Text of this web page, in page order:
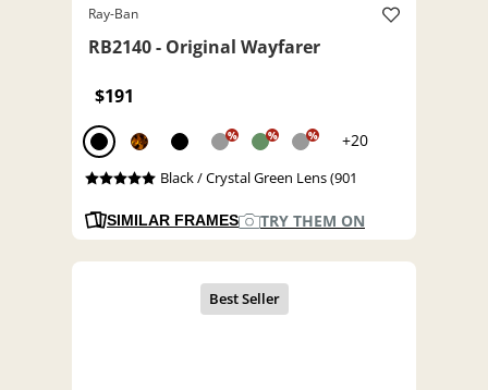
Ray-Ban
RB2140 - Original Wayfarer
$191
% % % +20
Black / Crystal Green Lens (901
SIMILAR FRAMES TRY THEM ON